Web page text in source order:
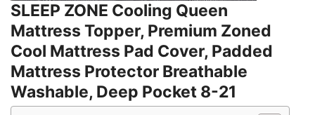
SLEEP ZONE Cooling Queen
Mattress Topper, Premium Zoned
Cool Mattress Pad Cover, Padded
Mattress Protector Breathable
Washable, Deep Pocket 8-21